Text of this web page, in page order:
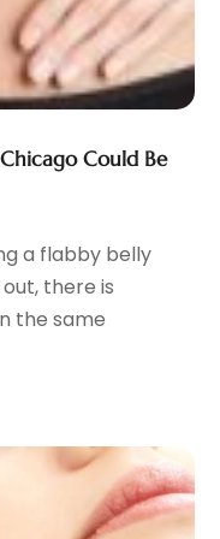
Could Be
a flabby belly
there is
the same